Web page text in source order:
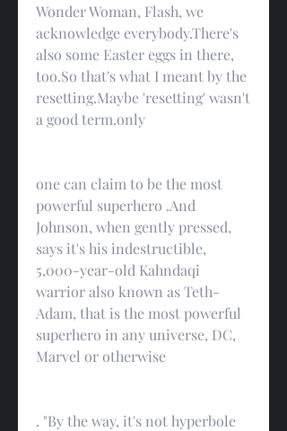
Wonder Woman, Flash, we
acknowledge everybody.There's
also some Easter eggs in there,
too.So that's what I meant by the
resetting.Maybe 'resetting' wasn't
a good term.only
one can claim to be the most
powerful superhero .And
Johnson, when gently pressed,
says it's his indestructible,
5,000-year-old Kahndaqi
warrior also known as Teth-
Adam, that is the most powerful
superhero in any universe, DC,
Marvel or otherwise
. "By the way, it's not hyperbole